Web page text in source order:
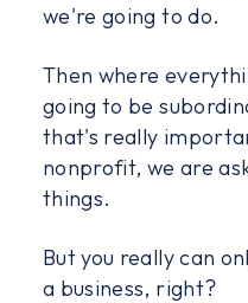
we're going to do.
Then where
going to be
that's really
nonprofit, we are
things.
But you really can
a business, right?